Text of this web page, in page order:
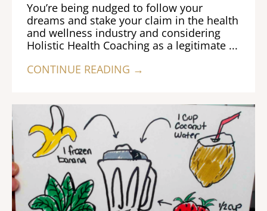
You’re being nudged to follow your
dreams and stake your claim in the health
and wellness industry and considering
Holistic Health Coaching as a legitimate ...
CONTINUE READING →